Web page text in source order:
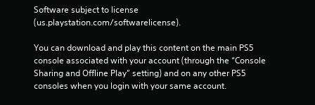
Software subject to license
(us.playstation.com/softwarelicense).
You can download and play this content on the main PS5
console associated with your account (through the “Console
Sharing and Offline Play” setting) and on any other PS5
consoles when you login with your same account.